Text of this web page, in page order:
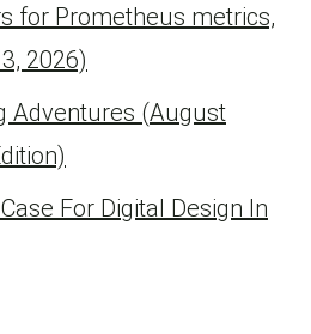
for Prometheus metrics,
2026)
Adventures (August
For Digital Design In